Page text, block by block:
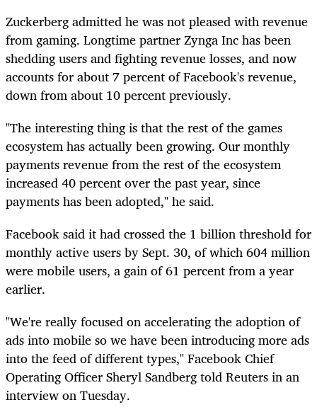
Zuckerberg admitted he was not pleased with revenue
from gaming. Longtime partner Zynga Inc has been
shedding users and fighting revenue losses, and now
accounts for about 7 percent of Facebook's revenue,
down from about 10 percent previously.
"The interesting thing is that the rest of the games
ecosystem has actually been growing. Our monthly
payments revenue from the rest of the ecosystem
increased 40 percent over the past year, since
payments has been adopted," he said.
Facebook said it had crossed the 1 billion threshold for
monthly active users by Sept. 30, of which 604 million
were mobile users, a gain of 61 percent from a year
earlier.
"We're really focused on accelerating the adoption of
ads into mobile so we have been introducing more ads
into the feed of different types," Facebook Chief
Operating Officer Sheryl Sandberg told Reuters in an
interview on Tuesday.